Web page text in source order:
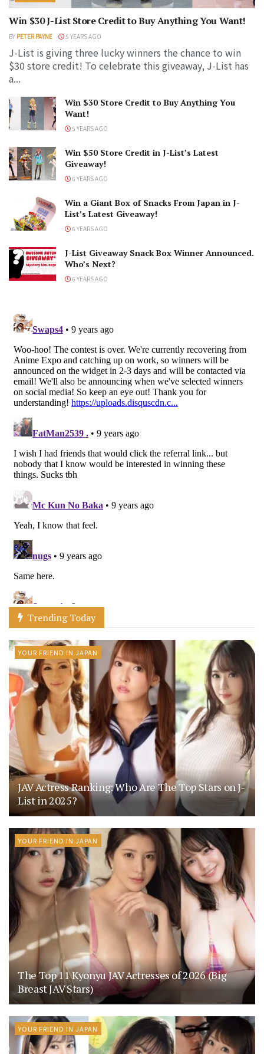
Win $30 J-List Store Credit to Buy Anything You Want!
BY PETER PAYNE 5 YEARS AGO
J-List is giving three lucky winners the chance to win
$30 store credit! To celebrate this giveaway, J-List has
a...
Win $30 Store Credit to Buy Anything You
Want!
5 YEARS AGO
Win $50 Store Credit in J-List’s Latest
Giveaway!
6 YEARS AGO
Win a Giant Box of Snacks From Japan in J-
List’s Latest Giveaway!
6 YEARS AGO
J-List Giveaway Snack Box Winner Announced.
Who’s Next?
6 YEARS AGO
Trending Today
YOUR FRIEND IN JAPAN
JAV Actress Ranking: Who Are The Top Stars on J-
List in 2025?
YOUR FRIEND IN JAPAN
The Top 11 Kyonyu JAV Actresses of 2026 (Big
Breast JAV Stars)
YOUR FRIEND IN JAPAN